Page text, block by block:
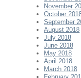
November
October
September
August 2018
July 2018
June 2018
May 2018
April 2018
March 2018